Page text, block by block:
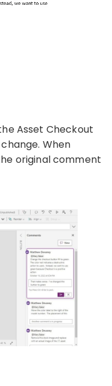
Asset Checkout
When
original comment